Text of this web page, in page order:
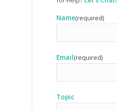
Name(required)
Email(required)
Topic